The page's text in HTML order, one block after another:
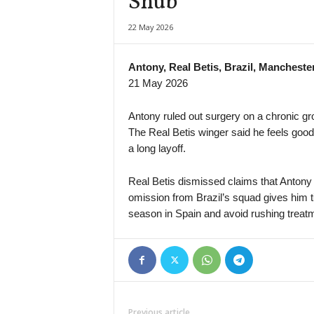
Ferroviaria W v Palmeiras W
Estrela do Norte v Rive
NK Lokomotiva Zagreb v HNK Gorica
Primera B • Colombia
Patriotas v Barranquilla
Eredivisie • Netherlands
Primera División • Bolivia
San Antonio Bulo Bulo v Nacional Potosí
FK Sarajevo v Radnik Bijeljina
22 May 2026
Antony, Real Betis, Brazil,
21 May 2026
Antony ruled out surgery on a chronic
The Real Betis winger said he feels
a long layoff.
Real Betis dismissed claims that
omission from Brazil’s squad gives
season in Spain and avoid rushing